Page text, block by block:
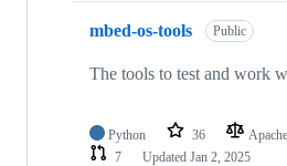
mbed-os-tools Public
The tools to test and work
Python 36
7
Updated Jan 2, 2025